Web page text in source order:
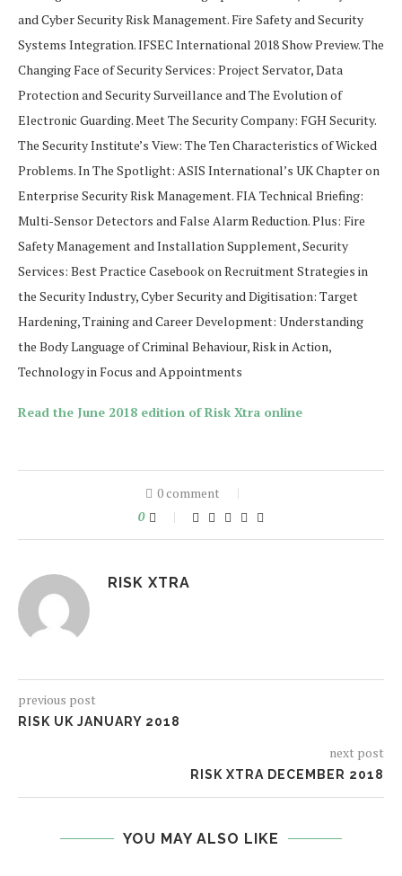
and Cyber Security Risk Management. Fire Safety and Security
Systems Integration. IFSEC International 2018 Show Preview. The
Changing Face of Security Services: Project Servator, Data
Protection and Security Surveillance and The Evolution of
Electronic Guarding. Meet The Security Company: FGH Security.
The Security Institute’s View: The Ten Characteristics of Wicked
Problems. In The Spotlight: ASIS International’s UK Chapter on
Enterprise Security Risk Management. FIA Technical Briefing:
Multi-Sensor Detectors and False Alarm Reduction. Plus: Fire
Safety Management and Installation Supplement, Security
Services: Best Practice Casebook on Recruitment Strategies in
the Security Industry, Cyber Security and Digitisation: Target
Hardening, Training and Career Development: Understanding
the Body Language of Criminal Behaviour, Risk in Action,
Technology in Focus and Appointments
Read the June 2018 edition of Risk Xtra online
0 comment
0
RISK XTRA
previous post
RISK UK JANUARY 2018
next post
RISK XTRA DECEMBER 2018
YOU MAY ALSO LIKE